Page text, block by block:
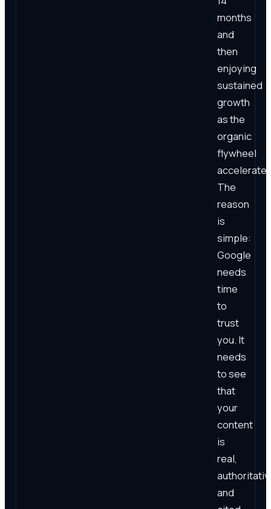
months
and
then
enjoying
sustained
growth
as the
organic
flywheel
The
reason
is
simple:
Google
needs
time
to
trust
you. It
needs
to see
that
your
content
is
real,
and